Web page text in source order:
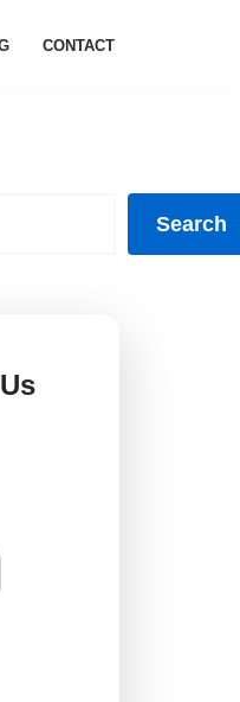
CONTACT
Search